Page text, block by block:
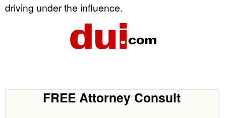
driving under the influence.
FREE Attorney Consult